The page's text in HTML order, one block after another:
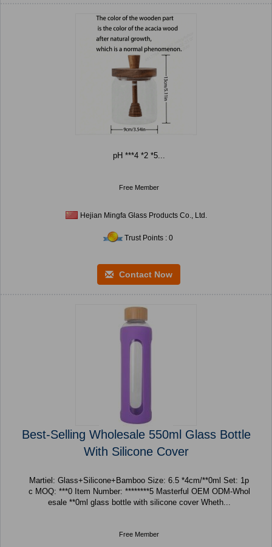
pH ***4 *2 *5...
Free Member
Hejian Mingfa Glass Products Co., Ltd.
Trust Points : 0
Contact Now
Best-Selling Wholesale 550ml Glass Bottle
With Silicone Cover
Martiel: Glass+Silicone+Bamboo Size: 6.5 *4cm/**0ml Set: 1p
c MOQ: ***0 Item Number: ********5 Masterful OEM ODM-Whol
esale **0ml glass bottle with silicone cover Wheth...
Free Member